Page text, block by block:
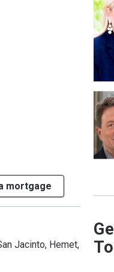
mortgage
Jacinto, Hemet,